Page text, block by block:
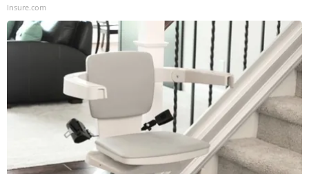
Insure.com